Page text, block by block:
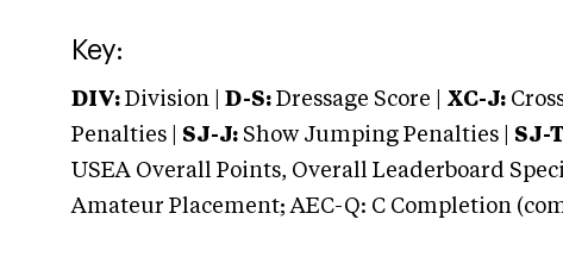
Key:
DIV: Division | D-S: Dressage Score | XC-J:
Penalties | SJ-J: Show Jumping Penalties | SJ-
USEA Overall Points, Overall Leaderboard
Amateur Placement; AEC-Q: C Completion